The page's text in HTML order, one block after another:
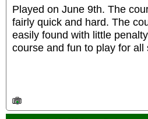
Played on June 9th. The
fairly quick and hard. The
easily found with little
course and fun to play for all